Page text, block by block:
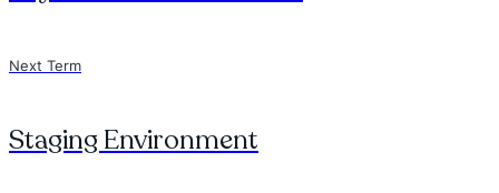
Next Term
Staging Environment